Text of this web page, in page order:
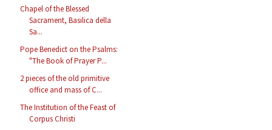
Chapel of the Blessed
Sacrament, Basilica della
Sa...
Pope Benedict on the Psalms:
"The Book of Prayer P...
2 pieces of the old primitive
office and mass of C...
The Institution of the Feast of
Corpus Christi